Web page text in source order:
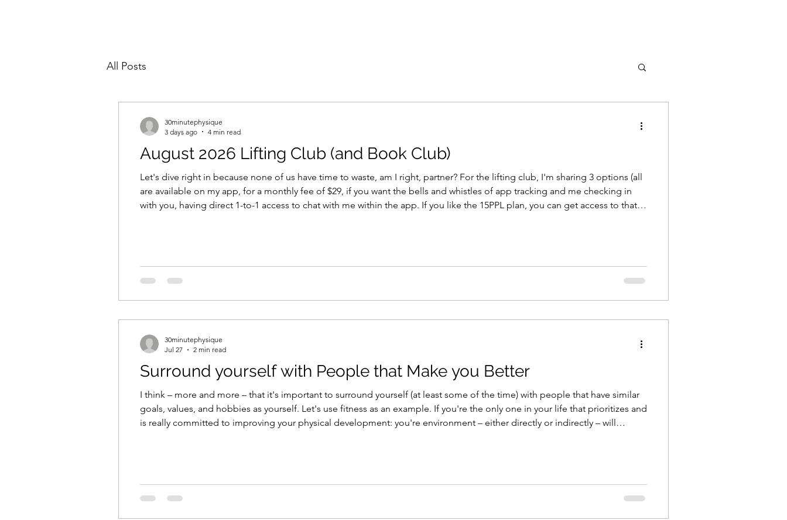
All Posts
August 2026 Lifting Club (and Book Club)
Let's dive right in because none of us have time to waste, am I right, partner? For the lifting club, I'm sharing 3 options (all
are available on my app, for a monthly fee of $29, if you want the bells and whistles of app tracking and me checking in
with you, having direct 1-to-1 access to chat with me within the app. If you like the 15PPL plan, you can get access to that
30minutephysique
3 days ago
4 min read
Surround yourself with People that Make you Better
I think – more and more – that it's important to surround yourself (at least some of the time) with people that have similar
goals, values, and hobbies as yourself. Let's use fitness as an example. If you're the only one in your life that prioritizes and
is really committed to improving your physical development: you're environment – either directly or indirectly – will
30minutephysique
Jul 27
2 min read